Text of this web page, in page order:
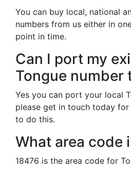
You can buy local, national
numbers from us either in
point in time.
Can I port my
Tongue number
Yes you can port your local
please get in touch today
to do this.
What area code
18476 is the area code for